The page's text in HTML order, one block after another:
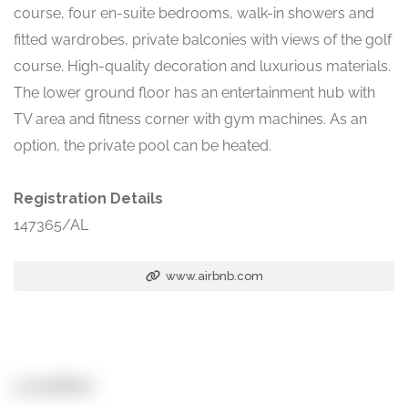
course, four en-suite bedrooms, walk-in showers and
fitted wardrobes, private balconies with views of the golf
course. High-quality decoration and luxurious materials.
The lower ground floor has an entertainment hub with
TV area and fitness corner with gym machines. As an
option, the private pool can be heated.
Registration Details
147365/AL
www.airbnb.com